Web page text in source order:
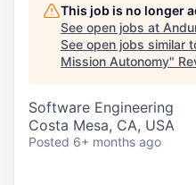
This job is no longer
See open jobs at
See open jobs similar
Mission Autonomy"
Software Engineering
Costa Mesa, CA, USA
Posted 6+ months ago